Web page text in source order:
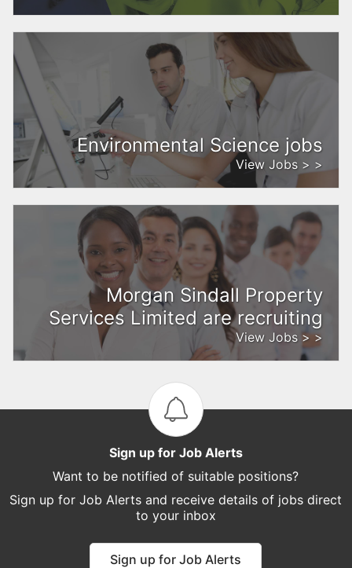
Environmental Science jobs
View Jobs > >
Morgan Sindall Property
Services Limited are recruiting
View Jobs > >
Sign up for Job Alerts
Want to be notified of suitable positions?
Sign up for Job Alerts and receive details of jobs direct
to your inbox
Sign up for Job Alerts